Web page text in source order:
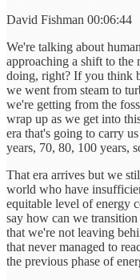
David Fishman 00:06:44
We're talking about
approaching a shift to the
doing, right? If you think
we went from steam to
we're getting from the
wrap up as we get into
era that's going to carry
years, 70, 80, 100 years,
That era arrives but we
world who have
equitable level of energy
say how can we
that we're not leaving
that never managed to
the previous phase of